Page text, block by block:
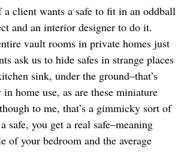
client wants a safe to fit in an oddball
and an interior designer to do it.
vault rooms in private homes just
ask us to hide safes in strange places
sink, under the ground–that’s
home use, as are these miniature
to me, that’s a gimmicky sort of
you get a real safe–meaning
of your bedroom and the average